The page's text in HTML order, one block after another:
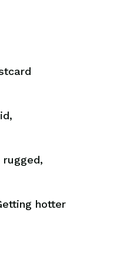
rugged,
hotter